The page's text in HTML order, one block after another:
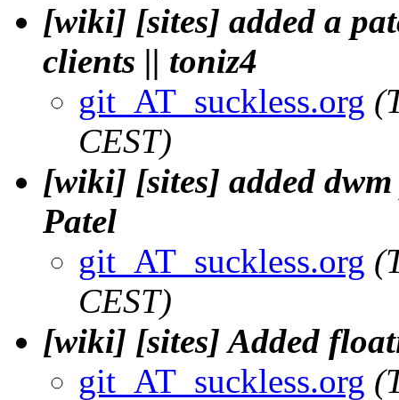
[wiki] [sites] added a
clients || toniz4
git_AT_suckless.org
CEST)
[wiki] [sites] added
Patel
git_AT_suckless.org
CEST)
[wiki] [sites] Added
git_AT_suckless.org